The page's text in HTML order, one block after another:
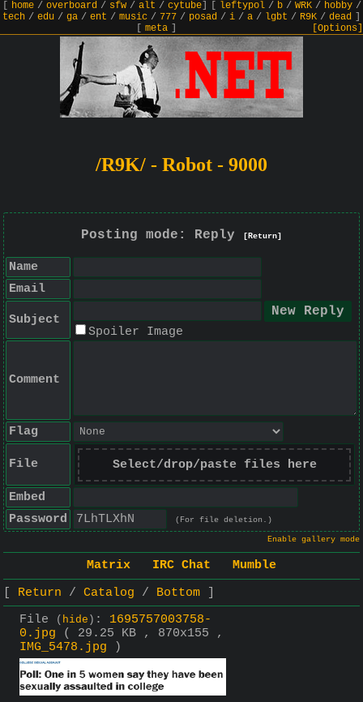
home/ overboard/ sfw/ alt / cytube] leftypol/ b/ WRK/ hobby/
tech / edu / ga / ent / music / 777 / posad / i / a / lgbt / R9K / dead
meta] [Options]
/R9K/ - Robot - 9000
Posting mode: Reply [Return]
Name
Email
Subject
Spoiler Image
Comment
Flag
File Select/drop/paste files here
Embed
Password
(For file deletion.)
Enable gallery mode
Matrix IRC Chat
Mumble
Return
Catalog
Bottom
File
( hide ) : 1695757003758-
0.jpg
( 29.25 KB , 870x155 ,
IMG_5478.jpg )